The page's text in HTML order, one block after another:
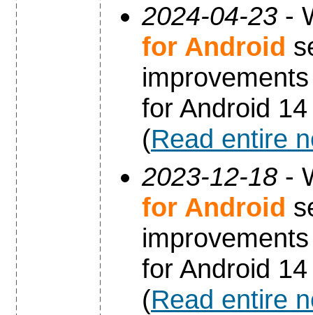
2024-04-23 -
for Android
for Android
(Read entire
2023-12-18 -
for Android
for Android
(Read entire